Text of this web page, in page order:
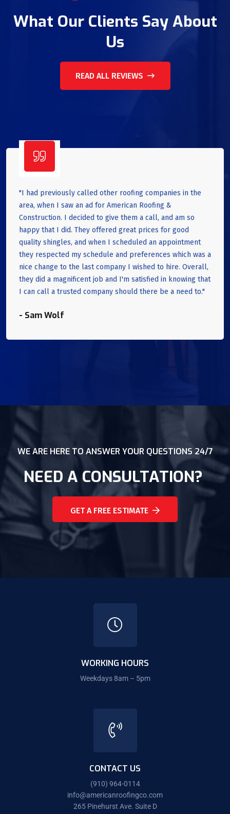
What Our Clients Say About
Us
READ ALL REVIEWS
"I had previously called other roofing companies in the
area, when I saw an ad for American Roofing &
Construction. I decided to give them a call, and am so
happy that I did. They offered great prices for good
quality shingles, and when I scheduled an appointment
they respected my schedule and preferences which was a
nice change to the last company I wished to hire. Overall,
they did a magnificent job and I'm satisfied in knowing that
I can call a trusted company should there be a need to."
- Sam Wolf
WE ARE HERE TO ANSWER YOUR QUESTIONS 24/7
NEED A CONSULTATION?
GET A FREE ESTIMATE
WORKING HOURS
Weekdays 8am – 5pm
CONTACT US
(910) 964-0114
info@americanroofingco.com
265 Pinehurst Ave. Suite D